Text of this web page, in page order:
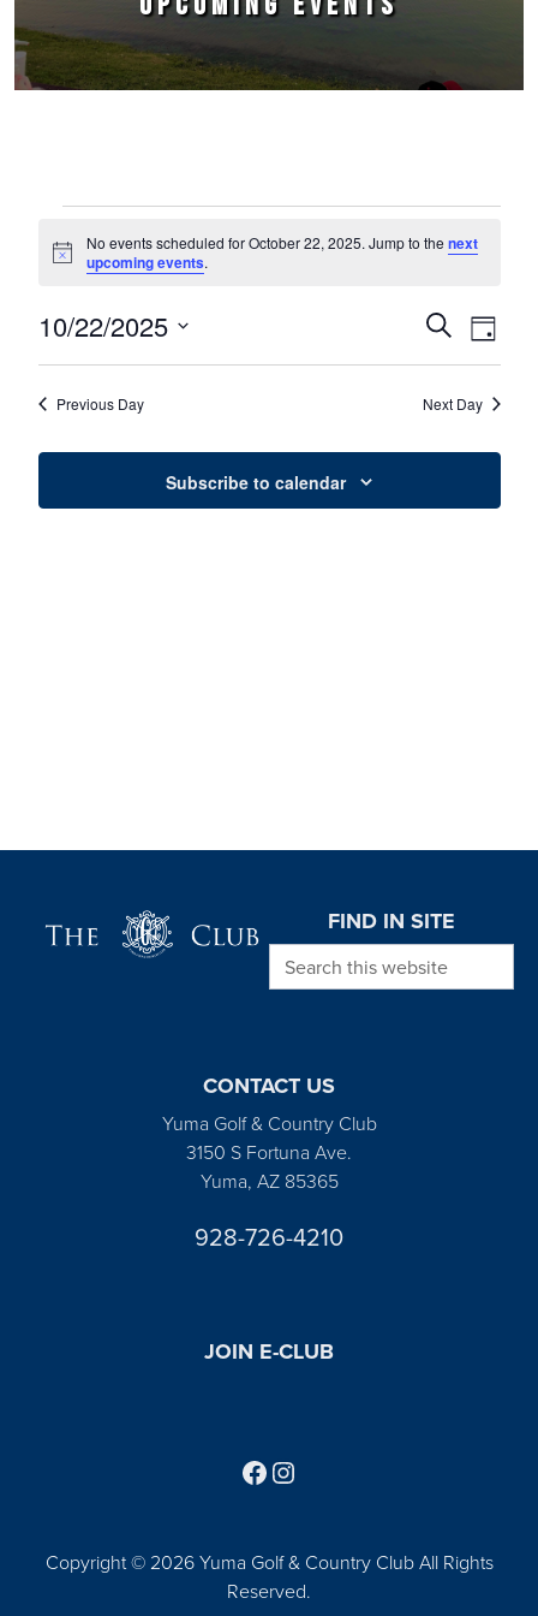
Notice
No events scheduled for October 22, 2025. Jump to thenext
upcoming events.
Events
Search
and
Views
SearchEvent
Views
Day
10/22/2025
Select
Previous Day Next Day
Subscribe to calendar
FIND IN SITE
Search this website
CONTACT US
Yuma Golf & Country Club
3150 S Fortuna Ave.
Yuma, AZ 85365
928-726-4210
JOIN E-CLUB
Copyright © 2026 Yuma Golf & Country Club All Rights
Reserved.
Follow us on Facebook
Find us on Instagram